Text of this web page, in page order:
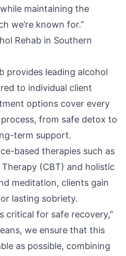
maintaining the
we’re known for.”
Rehab in Southern
provides leading alcohol
to individual client
options cover every
from safe detox to
term support.
based therapies such as
(CBT) and holistic
meditation, clients gain
lasting sobriety.
critical for safe recovery,”
we ensure that this
as possible, combining